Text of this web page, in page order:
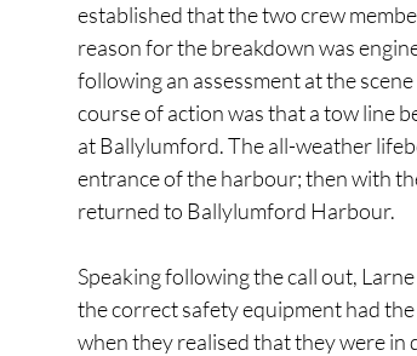
established that the two crew
reason for the breakdown was
following an assessment at the
course of action was that a tow line
at Ballylumford. The all-weather
entrance of the harbour; then with
returned to Ballylumford Harbour.
Speaking following the call out,
the correct safety equipment had
when they realised that they were in